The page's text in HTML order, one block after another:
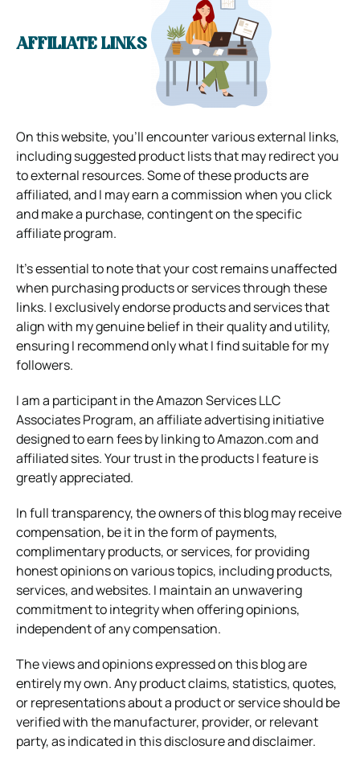
AFFILIATE LINKS
On this website, you’ll encounter various external links,
including suggested product lists that may redirect you
to external resources. Some of these products are
affiliated, and I may earn a commission when you click
and make a purchase, contingent on the specific
affiliate program.
It’s essential to note that your cost remains unaffected
when purchasing products or services through these
links. I exclusively endorse products and services that
align with my genuine belief in their quality and utility,
ensuring I recommend only what I find suitable for my
followers.
I am a participant in the Amazon Services LLC
Associates Program, an affiliate advertising initiative
designed to earn fees by linking to Amazon.com and
affiliated sites. Your trust in the products I feature is
greatly appreciated.
In full transparency, the owners of this blog may receive
compensation, be it in the form of payments,
complimentary products, or services, for providing
honest opinions on various topics, including products,
services, and websites. I maintain an unwavering
commitment to integrity when offering opinions,
independent of any compensation.
The views and opinions expressed on this blog are
entirely my own. Any product claims, statistics, quotes,
or representations about a product or service should be
verified with the manufacturer, provider, or relevant
party, as indicated in this disclosure and disclaimer.